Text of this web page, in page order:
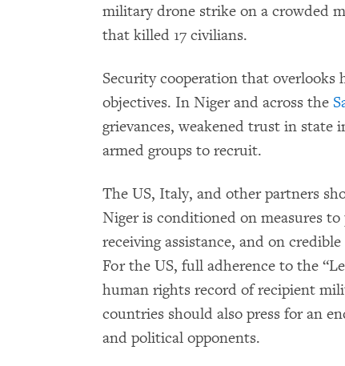
military drone strike on a crowded
that killed 17 civilians.
Security cooperation that
objectives. In Niger and across the
grievances, weakened trust in state
armed groups to recruit.
The US, Italy, and other partners
Niger is conditioned on measures
receiving assistance, and on
For the US, full adherence to the
human rights record of recipient
countries should also press for an
and political opponents.